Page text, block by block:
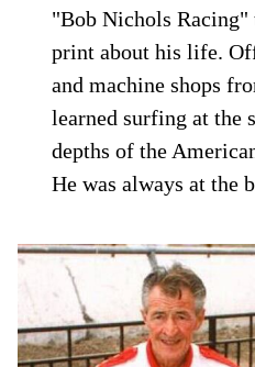
"Bob Nichols Racing"
print about his life.
and machine shops
learned surfing at
depths of the
He was always at the